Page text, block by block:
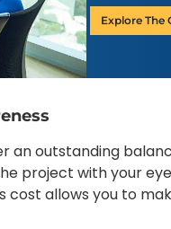
Explore The
an outstanding
project with your
cost allows you to